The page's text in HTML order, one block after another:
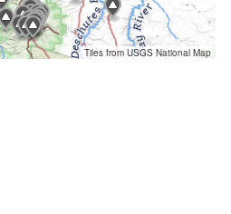
Tiles from USGS National Map